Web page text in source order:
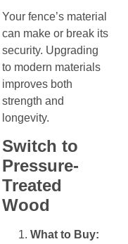
Your fence’s material
can make or break its
security. Upgrading
to modern materials
improves both
strength and
longevity.
Switch to
Pressure-
Treated
Wood
What to Buy: